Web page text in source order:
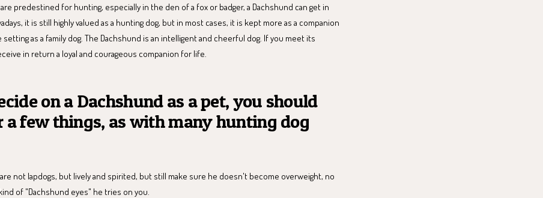
predestined for hunting, especially in the den of a fox or badger, a Dachshund can get in
it is still highly valued as a hunting dog, but in most cases, it is kept more as a companion
setting as a family dog. The Dachshund is an intelligent and cheerful dog. If you meet its
in return a loyal and courageous companion for life.
on a Dachshund as a pet, you should
a few things, as with many hunting dog
not lapdogs, but lively and spirited, but still make sure he doesn't become overweight, no
of "Dachshund eyes" he tries on you.